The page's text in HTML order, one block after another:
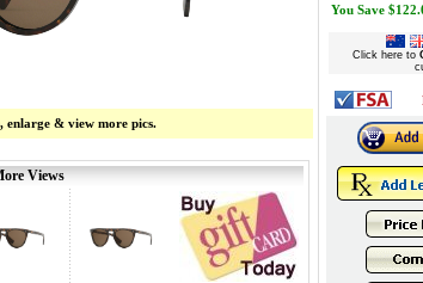
enlarge & view more pics.
Views
You Save
Click here to